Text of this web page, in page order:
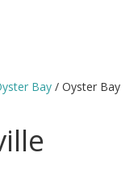
Bay / Oyster Bay